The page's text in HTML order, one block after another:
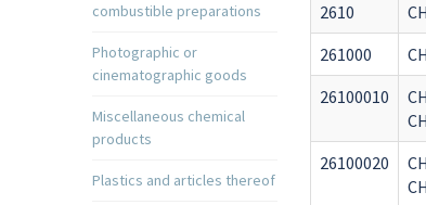
combustible preparations
Photographic or
cinematographic goods
Miscellaneous chemical
products
Plastics and articles thereof
2610
261000
26100010
26100020